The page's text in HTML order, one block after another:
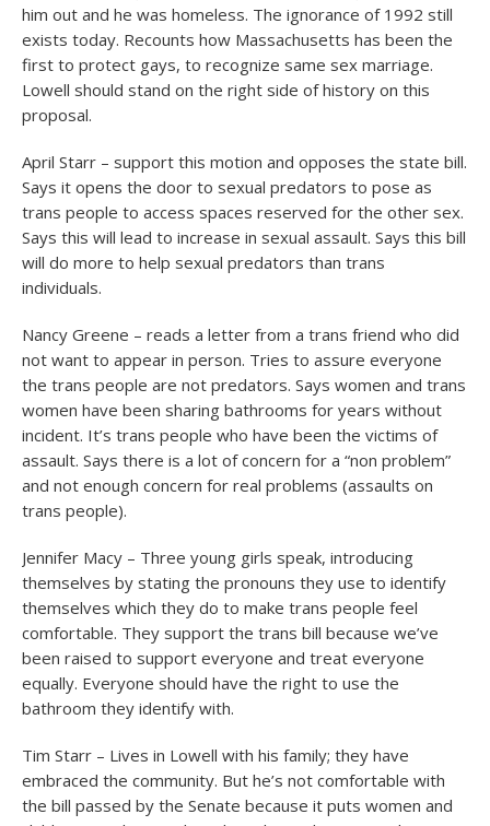
him out and he was homeless. The ignorance of 1992 still
exists today. Recounts how Massachusetts has been the
first to protect gays, to recognize same sex marriage.
Lowell should stand on the right side of history on this
proposal.
April Starr – support this motion and opposes the state bill.
Says it opens the door to sexual predators to pose as
trans people to access spaces reserved for the other sex.
Says this will lead to increase in sexual assault. Says this bill
will do more to help sexual predators than trans
individuals.
Nancy Greene – reads a letter from a trans friend who did
not want to appear in person. Tries to assure everyone
the trans people are not predators. Says women and trans
women have been sharing bathrooms for years without
incident. It’s trans people who have been the victims of
assault. Says there is a lot of concern for a “non problem”
and not enough concern for real problems (assaults on
trans people).
Jennifer Macy – Three young girls speak, introducing
themselves by stating the pronouns they use to identify
themselves which they do to make trans people feel
comfortable. They support the trans bill because we’ve
been raised to support everyone and treat everyone
equally. Everyone should have the right to use the
bathroom they identify with.
Tim Starr – Lives in Lowell with his family; they have
embraced the community. But he’s not comfortable with
the bill passed by the Senate because it puts women and